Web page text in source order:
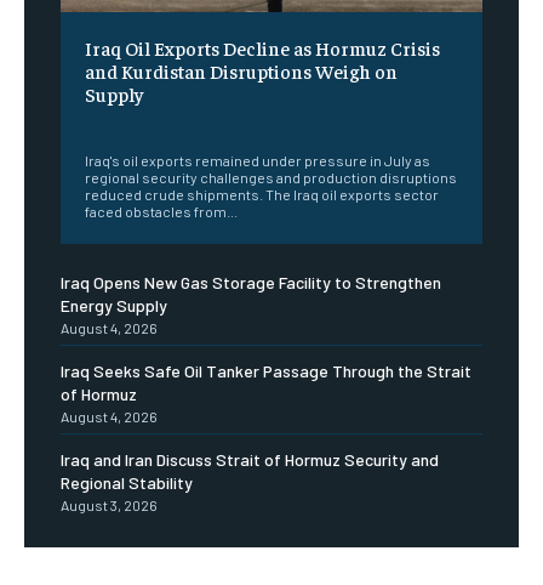
Iraq Oil Exports Decline as Hormuz Crisis
and Kurdistan Disruptions Weigh on
Supply
Iraq's oil exports remained under pressure in July as
regional security challenges and production disruptions
reduced crude shipments. The Iraq oil exports sector
faced obstacles from...
Iraq Opens New Gas Storage Facility to Strengthen
Energy Supply
August 4, 2026
Iraq Seeks Safe Oil Tanker Passage Through the Strait
of Hormuz
August 4, 2026
Iraq and Iran Discuss Strait of Hormuz Security and
Regional Stability
August 3, 2026